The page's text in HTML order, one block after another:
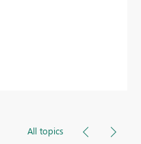
All topics